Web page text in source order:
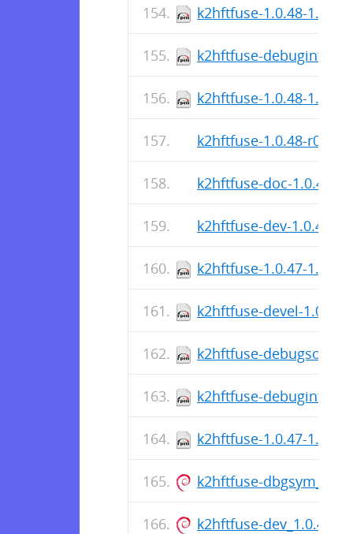
k2hftfuse-1.0.48-
k2hftfuse-debuginfo-
k2hftfuse-1.0.48-
k2hftfuse-1.0.48-r0.apk
k2hftfuse-doc-1.0.48-
k2hftfuse-dev-1.0.48-
k2hftfuse-1.0.47-
k2hftfuse-devel-1.0.47-
k2hftfuse-
k2hftfuse-debuginfo-
k2hftfuse-1.0.47-
k2hftfuse-
k2hftfuse-dev_1.0.47-